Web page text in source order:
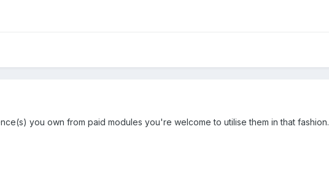
you own from paid modules you're welcome to utilise them in that fashion.